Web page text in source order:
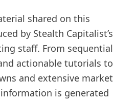
shared on this
by Stealth Capitalist’s
staff. From sequential
actionable tutorials to
and extensive market
is generated